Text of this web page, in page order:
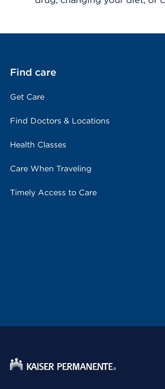
Find care
Get Care
Find Doctors & Locations
Health Classes
Care When Traveling
Timely Access to Care